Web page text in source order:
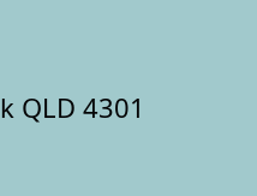
QLD 4301